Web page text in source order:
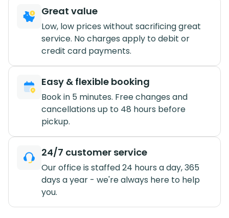
Great value
Low, low prices without sacrificing great
service. No charges apply to debit or
credit card payments.
Easy & flexible booking
Book in 5 minutes. Free changes and
cancellations up to 48 hours before
pickup.
24/7 customer service
Our office is staffed 24 hours a day, 365
days a year - we're always here to help
you.